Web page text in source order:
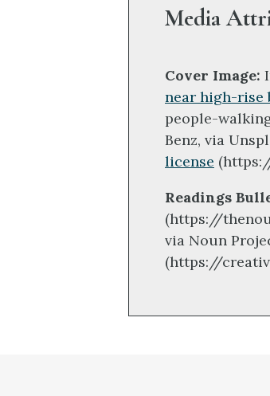
Media
Cover Image:
near high-rise
people-
Benz, via
license
Readings
(https://
via Noun
(https://